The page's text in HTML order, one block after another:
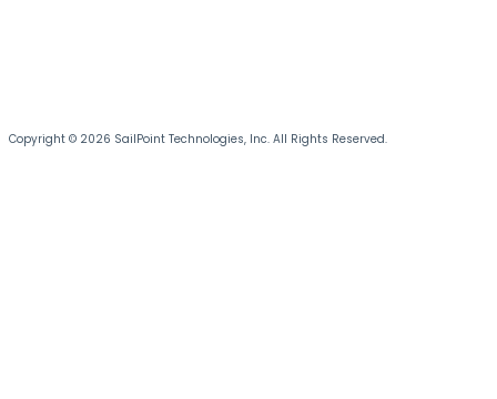
Copyright © 2026 SailPoint Technologies, Inc. All Rights Reserved.